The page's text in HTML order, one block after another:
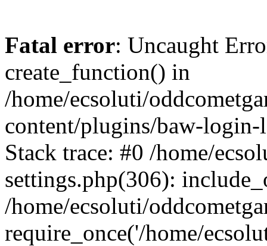
Fatal error: Uncaught
create_function() in
/home/ecsoluti/
content/plugins/baw-
Stack trace: #0 /home/
settings.php(306):
/home/ecsoluti/
require_once('/home/